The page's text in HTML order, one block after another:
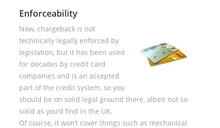
Enforceability
Now, chargeback is not
technically legally enforced by
legislation, but it has been used
for decades by credit card
companies and is an accepted
part of the credit system, so you
should be on solid legal ground there, albeit not so
solid as you’d find in the UK.
Of course, it won’t cover things such as mechanical